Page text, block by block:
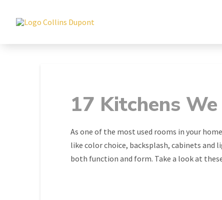
17 Kitchens
As one of the most used rooms in your
like color choice, backsplash, cabinets
both function and form. Take a look at